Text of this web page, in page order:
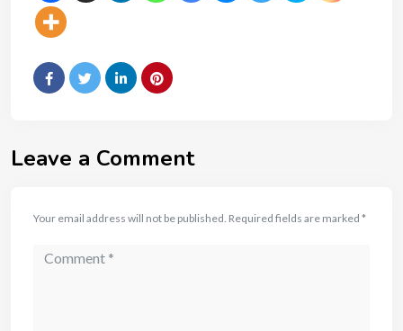
Leave a Comment
Your email address will not be published. Required fields are marked *